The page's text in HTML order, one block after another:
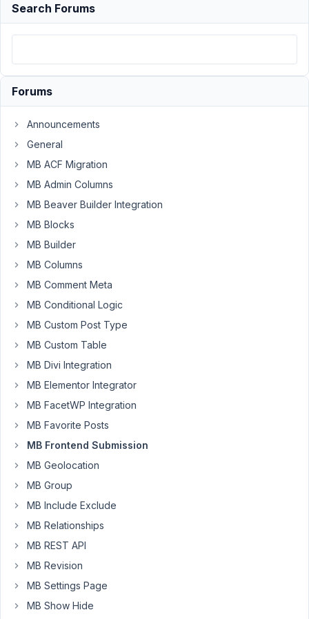
January
9, 2022
go
to
the
and
the
user
posts
there
is
js
error
(details
below)
[mb_frontend_dashboard
edit_page="256"]
js
error
Search Forums
Forums
Announcements
General
MB ACF Migration
MB Admin Columns
MB Beaver Builder Integration
MB Blocks
MB Builder
MB Columns
MB Comment Meta
MB Conditional Logic
MB Custom Post Type
MB Custom Table
MB Divi Integration
MB Elementor Integrator
MB FacetWP Integration
MB Favorite Posts
MB Frontend Submission
MB Geolocation
MB Group
MB Include Exclude
MB Relationships
MB REST API
MB Revision
MB Settings Page
MB Show Hide